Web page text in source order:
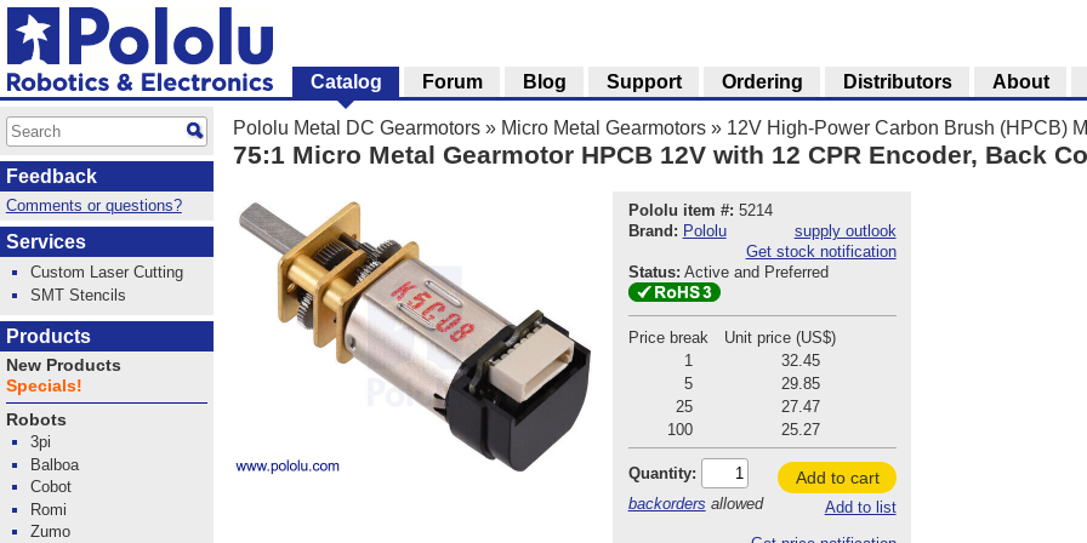
Pololu Metal DC Gearmotors » Micro Metal Gearmotors » 12V High-Power Carbon Brush (HPCB)
75:1 Micro Metal Gearmotor HPCB 12V with 12 CPR Encoder, Back
Pololu item #: 5214
Brand: Pololu
supply outlook
Get stock notification
Status: Active and Preferred
Price break
Unit price (US$)
1
32.45
5
29.85
25
27.47
100
25.27
Quantity:
backorders allowed
Add to cart
Add to list
Catalog Forum Blog Support Ordering Distributors About
Feedback
Comments or questions?
Services
Custom Laser Cutting
SMT Stencils
Products
New Products
Specials!
Robots
3pi
Balboa
Cobot
Romi
Zumo